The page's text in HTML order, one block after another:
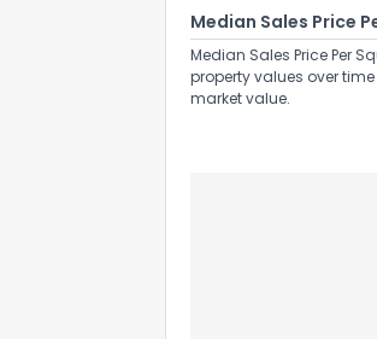
Median Sales Price
Median Sales Price Per
property values over
market value.